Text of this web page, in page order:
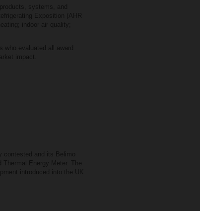
systems, and
Exposition (AHR
indoor air quality;
who evaluated all award
impact.
and its Belimo
Thermal Energy Meter. The
introduced into the UK